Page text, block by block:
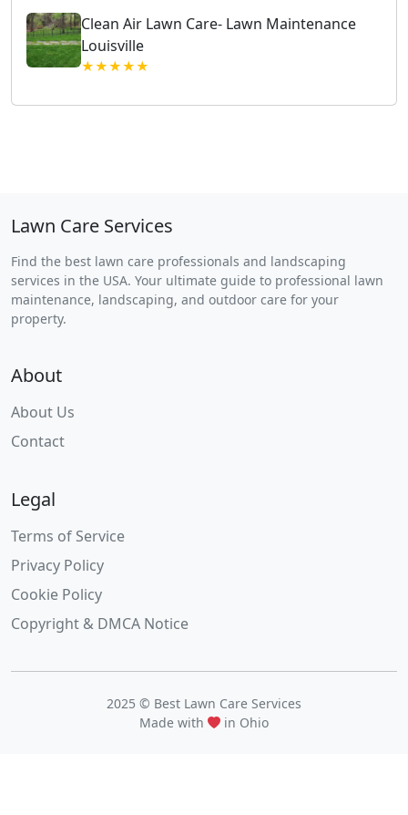
Clean Air Lawn Care- Lawn Maintenance
Louisville
★★★★★
Lawn Care Services
Find the best lawn care professionals and landscaping
services in the USA. Your ultimate guide to professional lawn
maintenance, landscaping, and outdoor care for your
property.
About
About Us
Contact
Legal
Terms of Service
Privacy Policy
Cookie Policy
Copyright & DMCA Notice
2025 © Best Lawn Care Services
Made with
in Ohio